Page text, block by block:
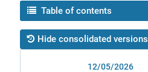
Table of contents
Hide consolidated versions
12/05/2026